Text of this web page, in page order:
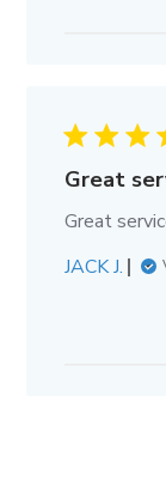
Great
Great
JACK J.